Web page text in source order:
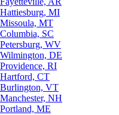
Hattiesburg, MI
Missoula, MT
Columbia, SC
Petersburg, WV
Wilmington, DE
Providence, RI
Hartford, CT
Burlington, VT
Manchester, NH
Portland, ME